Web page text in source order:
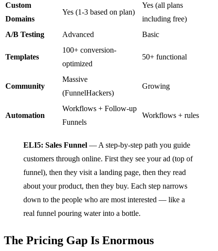
Custom
Domains
Yes (1-3 based on plan)
Yes (all plans
including free)
A/B Testing
Advanced Basic
Templates
100+ conversion-
optimized
50+ functional
Community
Massive
(FunnelHackers)
Growing
Automation
Workflows + Follow-up
Funnels
Workflows + rules
ELI5: Sales Funnel — A step-by-step path you guide
customers through online. First they see your ad (top of
funnel), then they visit a landing page, then they read
about your product, then they buy. Each step narrows
down to the people who are most interested — like a
real funnel pouring water into a bottle.
The Pricing Gap Is Enormous